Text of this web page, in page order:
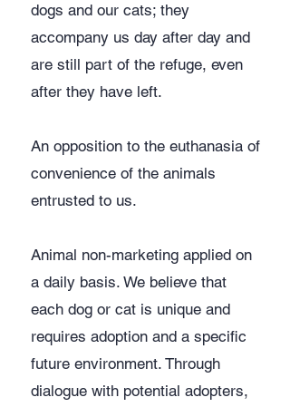
dogs and our cats; they
accompany us day after day and
are still part of the refuge, even
after they have left.
​An opposition to the euthanasia of
convenience of the animals
entrusted to us.
​Animal non-marketing applied on
a daily basis. We believe that
each dog or cat is unique and
requires adoption and a specific
future environment. Through
dialogue with potential adopters,